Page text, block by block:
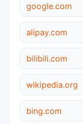
google.com
alipay.com
bilibili.com
wikipedia.org
bing.com